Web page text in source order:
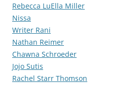
Rebecca LuElla Miller
Nissa
Writer Rani
Nathan Reimer
Chawna Schroeder
Jojo Sutis
Rachel Starr Thomson